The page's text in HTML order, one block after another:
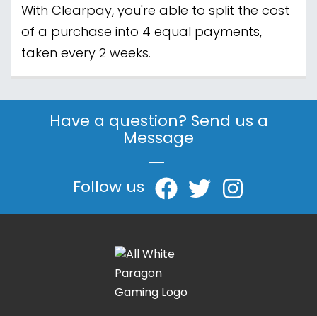
With Clearpay, you're able to split the cost
of a purchase into 4 equal payments,
taken every 2 weeks.
Have a question? Send us a
Message
|
Follow us